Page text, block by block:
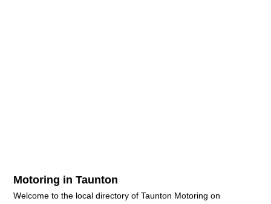
Motoring in Taunton
Welcome to the local directory of Taunton Motoring on